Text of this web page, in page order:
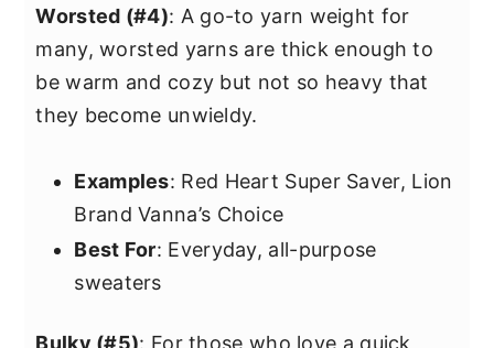
Worsted (#4): A go-to yarn weight for
many, worsted yarns are thick enough to
be warm and cozy but not so heavy that
they become unwieldy.
Examples: Red Heart Super Saver, Lion
Brand Vanna’s Choice
Best For: Everyday, all-purpose
sweaters
Bulky (#5): For those who love a quick